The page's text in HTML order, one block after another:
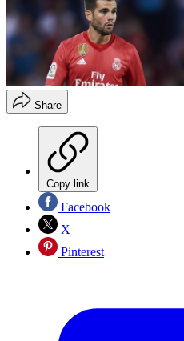
Share
Copy link
Facebook
X
Pinterest